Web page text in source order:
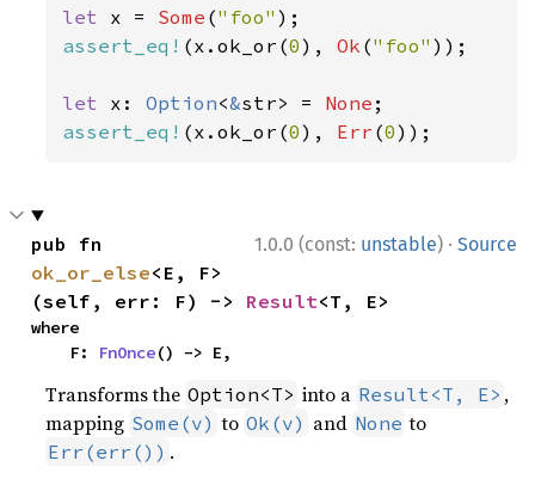
let x = Some ("foo"
assert_eq! (x.ok_or(0), Ok ("foo" ));
let x: Option<&str> = None
assert_eq! (x.ok_or(0), Err (0));
1.0.0 (const: unstable) · Source
ok_or_else<E, F>
(self, err: F) -> Result<T, E>
where
    F:
FnOnce() -> E,
Transforms the Option<T> into a Result<T, E> ,
mapping Some(v) to Ok(v) and None to
Err(err()) .